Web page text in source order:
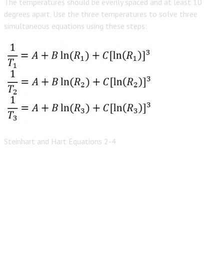
degrees apart. Use the three temperatures to solve three
simultaneous equations using these steps:
Steinhart and Hart Equations 2-4